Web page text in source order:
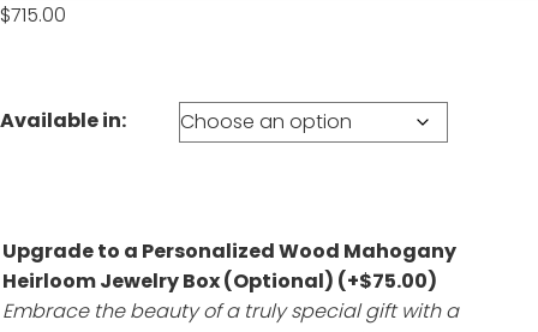
$715.00
Available in:
Upgrade to a Personalized Wood Mahogany
Heirloom Jewelry Box (Optional) (+$75.00)
Embrace the beauty of a truly special gift with a